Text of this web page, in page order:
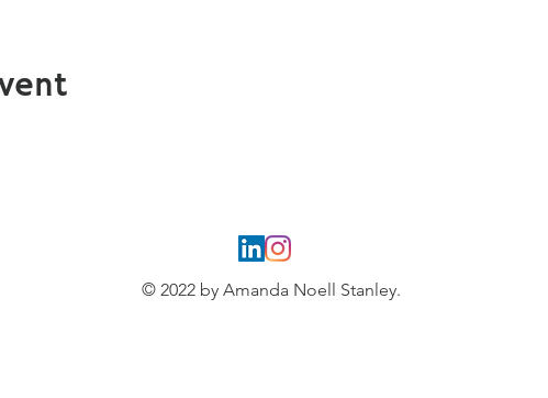
© 2022 by Amanda Noell Stanley.